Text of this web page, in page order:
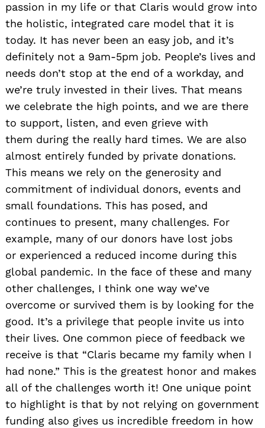
passion in my life or that Claris would grow into
the holistic, integrated care model that it is
today. It has never been an easy job, and it’s
definitely not a 9am-5pm job. People’s lives and
needs don’t stop at the end of a workday, and
we’re truly invested in their lives. That means
we celebrate the high points, and we are there
to support, listen, and even grieve with
them during the really hard times. We are also
almost entirely funded by private donations.
This means we rely on the generosity and
commitment of individual donors, events and
small foundations. This has posed, and
continues to present, many challenges. For
example, many of our donors have lost jobs
or experienced a reduced income during this
global pandemic. In the face of these and many
other challenges, I think one way we’ve
overcome or survived them is by looking for the
good. It’s a privilege that people invite us into
their lives. One common piece of feedback we
receive is that “Claris became my family when I
had none.” This is the greatest honor and makes
all of the challenges worth it! One unique point
to highlight is that by not relying on government
funding also gives us incredible freedom in how